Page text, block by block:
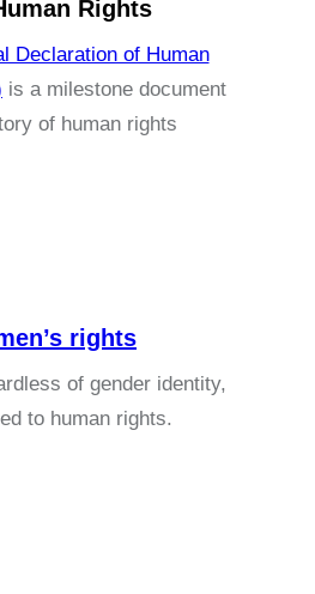
Rights
Declaration of Human
is a milestone document
of human rights
rights
of gender identity,
to human rights.